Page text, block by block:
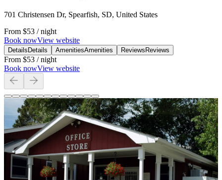
701 Christensen Dr, Spearfish, SD, United States
From $53 / night
Book nowView website
Details Details AmenitiesAmenities Reviews Reviews
From $53 / night
Book nowView website